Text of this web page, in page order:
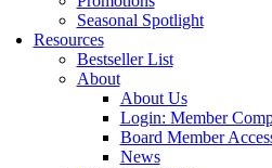
Seasonal Spotlight
Resources
Bestseller List
About
About Us
Login: Member
Board Member
News